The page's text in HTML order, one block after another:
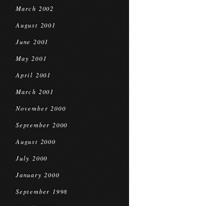
March 2002
August 2001
June 2001
May 2001
April 2001
March 2001
November 2000
September 2000
August 2000
July 2000
January 2000
September 1998